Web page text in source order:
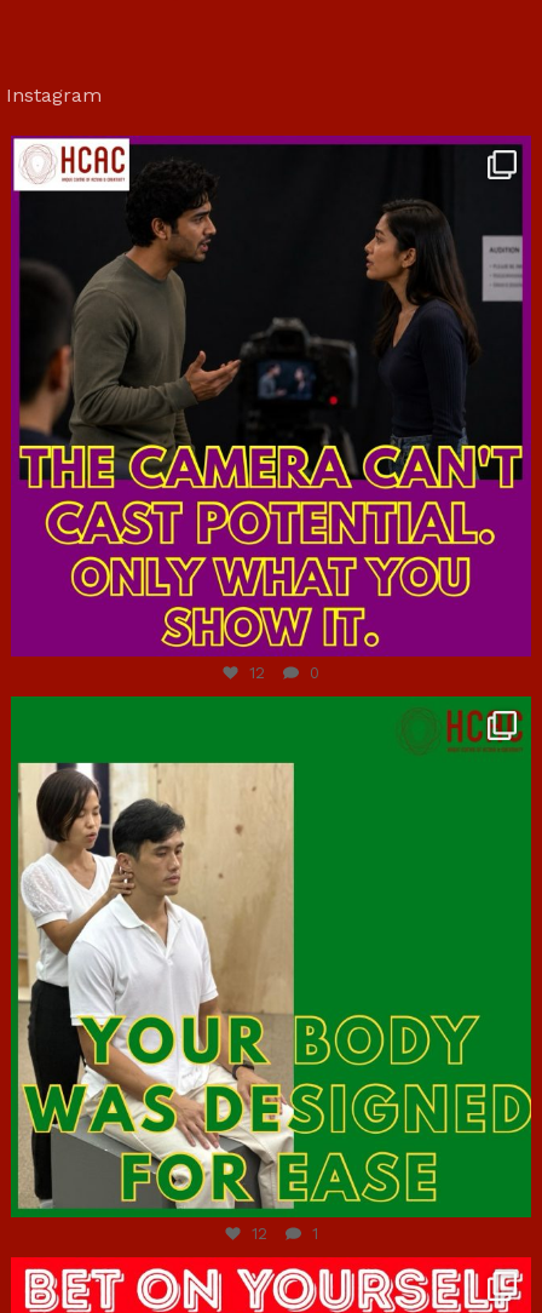
Instagram
Jul 7
12 0
Jul 7
12 1
hcac_sg